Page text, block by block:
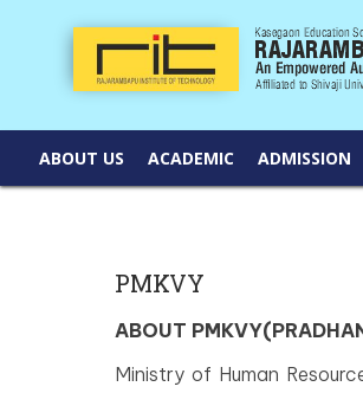
ABOUT US ACADEMIC ADMISSION
PMKVY
ABOUT
Ministry of Human